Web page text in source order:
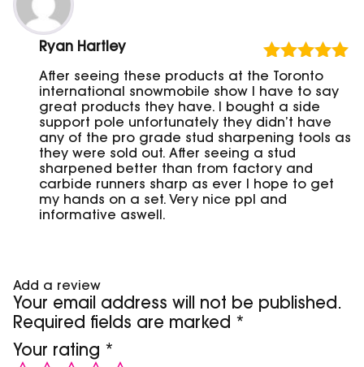
Rated5out
of 5
Ryan Hartley
After seeing these products at the Toronto
international snowmobile show I have to say
great products they have. I bought a side
support pole unfortunately they didn’t have
any of the pro grade stud sharpening tools as
they were sold out. After seeing a stud
sharpened better than from factory and
carbide runners sharp as ever I hope to get
my hands on a set. Very nice ppl and
informative aswell.
Add a review
Your email address will not be published.
Required fields are marked *
Your rating *